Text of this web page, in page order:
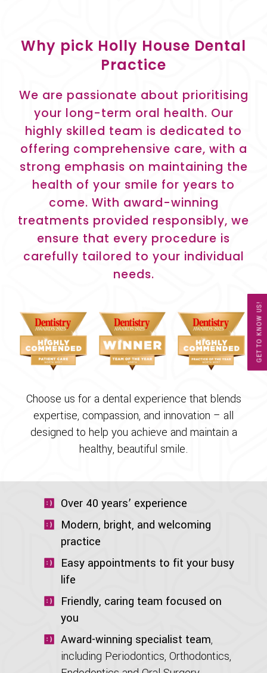
GET TO KNOW US!
Why pick Holly House Dental
Practice
We are passionate about prioritising
your long-term oral health. Our
highly skilled team is dedicated to
offering comprehensive care, with a
strong emphasis on maintaining the
health of your smile for years to
come. With award-winning
treatments provided responsibly, we
ensure that every procedure is
carefully tailored to your individual
needs.
Choose us for a dental experience that blends
expertise, compassion, and innovation – all
designed to help you achieve and maintain a
healthy, beautiful smile.
Over 40 years’ experience
Modern, bright, and welcoming
practice
Easy appointments to fit your busy
life
Friendly, caring team focused on
you
Award-winning specialist team,
including Periodontics, Orthodontics,